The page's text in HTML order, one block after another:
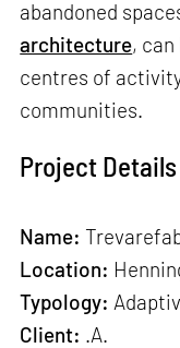
abandoned
architecture,
centres of
communities.
Project Details
Name:
Location:
Typology:
Client: .A.